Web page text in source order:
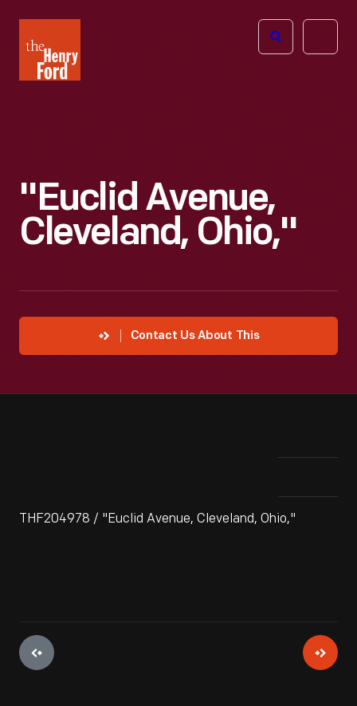
Henry
Ford
Open
"Euclid Avenue,
Cleveland, Ohio,"
Contact Us About This
THF204978 / "Euclid Avenue, Cleveland, Ohio,"